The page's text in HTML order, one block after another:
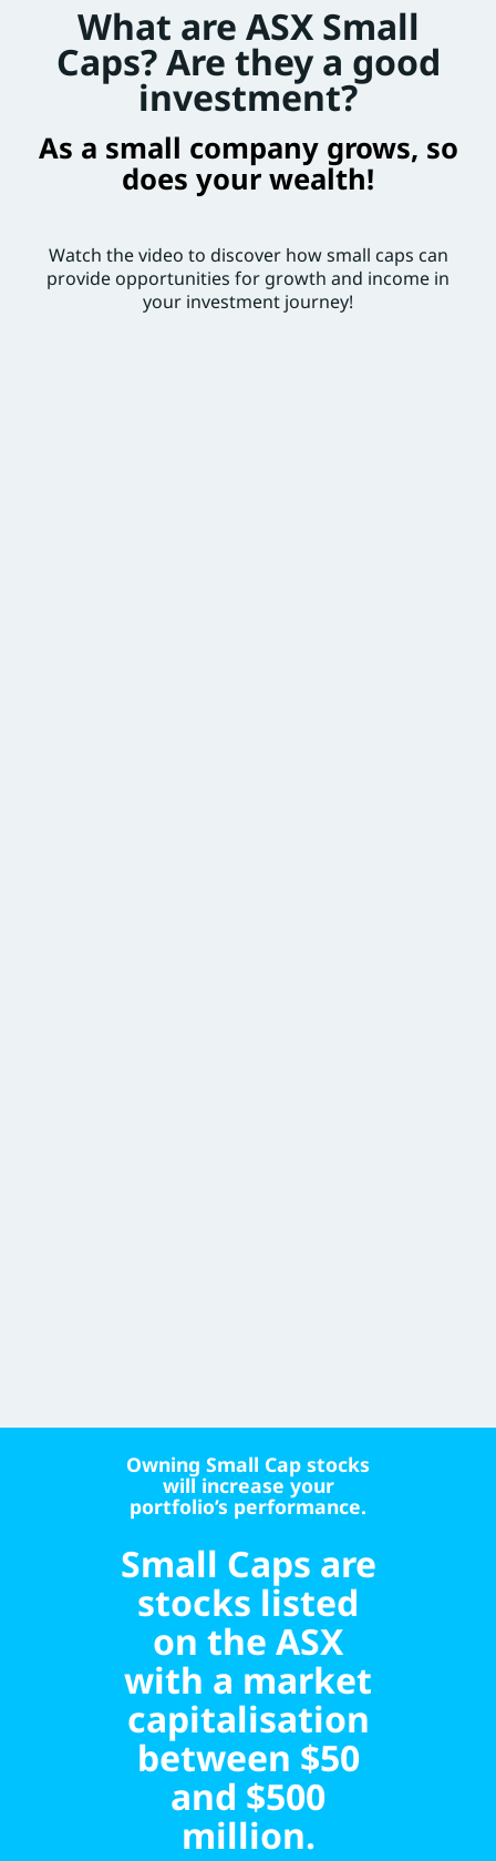
What are ASX Small
Caps? Are they a good
investment?
As a small company grows, so
does your wealth!
Watch the video to discover how small caps can
provide opportunities for growth and income in
your investment journey!
Owning Small Cap stocks
will increase your
portfolio’s performance.
Small Caps are
stocks listed
on the ASX
with a market
capitalisation
between $50
and $500
million.